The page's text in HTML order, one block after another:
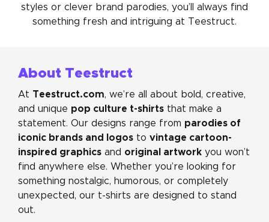
styles or clever brand parodies, you’ll always find
something fresh and intriguing at Teestruct.
About Teestruct
At Teestruct.com, we’re all about bold, creative,
and unique pop culture t-shirts that make a
statement. Our designs range from parodies of
iconic brands and logos to vintage cartoon-
inspired graphics and original artwork you won’t
find anywhere else. Whether you’re looking for
something nostalgic, humorous, or completely
unexpected, our t-shirts are designed to stand
out.